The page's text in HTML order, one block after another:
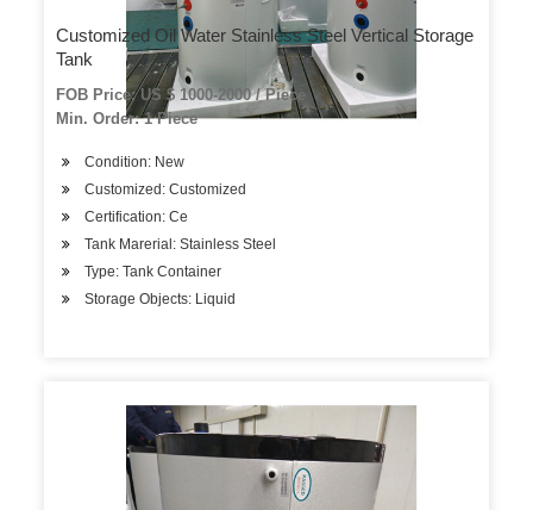
Customized Oil Water Stainless Steel Vertical Storage
Tank
FOB Price: US $ 1000-2000 / Piece
Min. Order: 1 Piece
Condition: New
Customized: Customized
Certification: Ce
Tank Marerial: Stainless Steel
Type: Tank Container
Storage Objects: Liquid